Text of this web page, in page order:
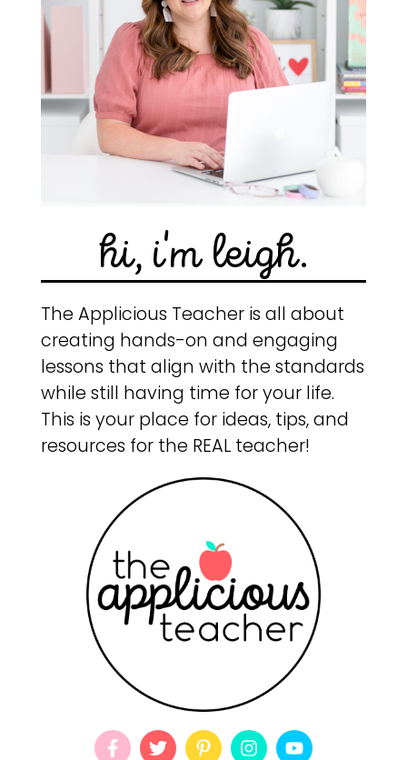
hi, i'm leigh.
The Applicious Teacher is all about
creating hands-on and engaging
lessons that align with the standards
while still having time for your life.
This is your place for ideas, tips, and
resources for the REAL teacher!